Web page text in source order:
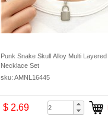
Punk Snake Skull Alloy Multi Layered
Necklace Set
sku: AMNL16445
$ 2.69